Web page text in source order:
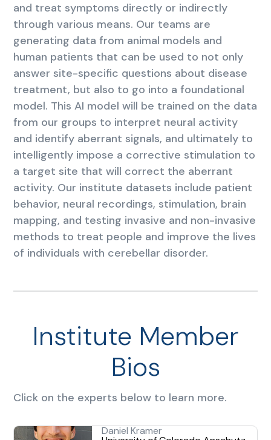
and treat symptoms directly or indirectly
through various means. Our teams are
generating data from animal models and
human patients that can be used to not only
answer site-specific questions about disease
treatment, but also to go into a foundational
model. This AI model will be trained on the data
from our groups to interpret neural activity
and identify aberrant signals, and ultimately to
intelligently impose a corrective stimulation to
a target site that will correct the aberrant
activity. Our institute datasets include patient
behavior, neural recordings, stimulation, brain
mapping, and testing invasive and non-invasive
methods to treat people and improve the lives
of individuals with cerebellar disorder.
Institute Member
Bios
Click on the experts below to learn more.
Daniel Kramer